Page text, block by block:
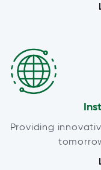
Providing